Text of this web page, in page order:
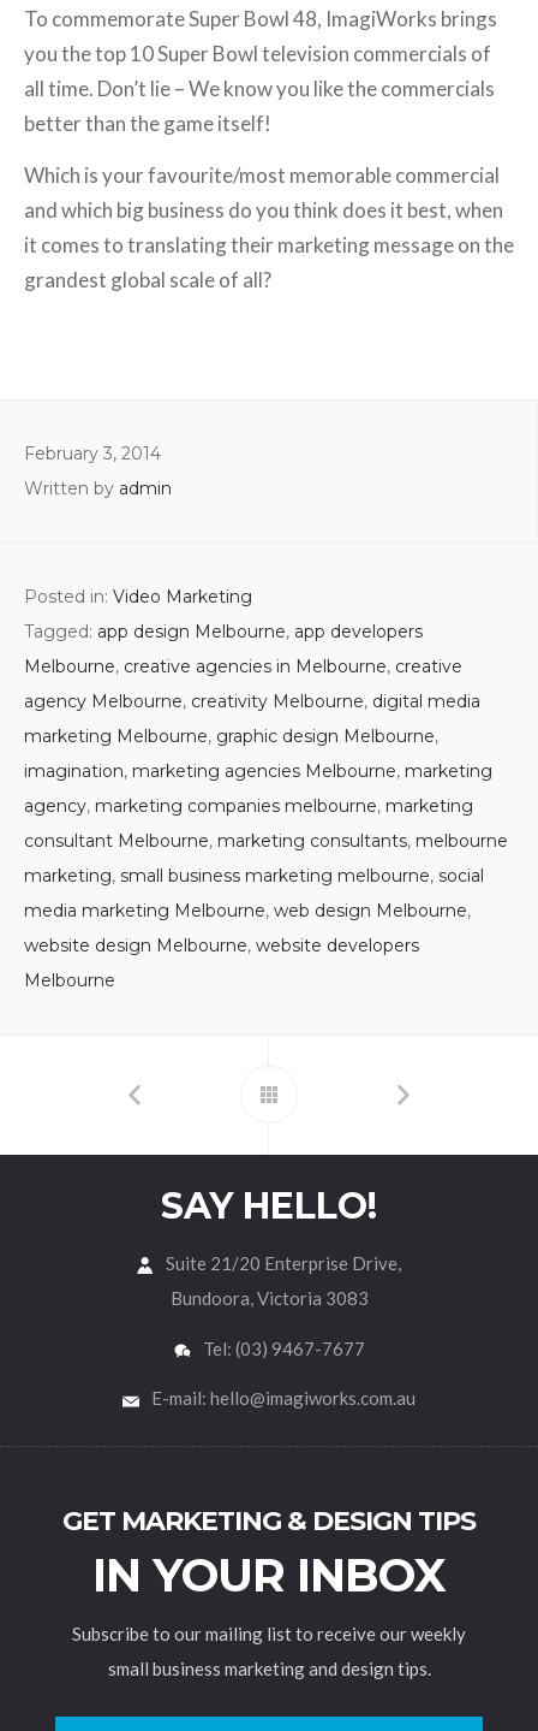
To commemorate Super Bowl 48, ImagiWorks brings
you the top 10 Super Bowl television commercials of
all time. Don’t lie – We know you like the commercials
better than the game itself!
Which is your favourite/most memorable commercial
and which big business do you think does it best, when
it comes to translating their marketing message on the
grandest global scale of all?
February 3, 2014
Written by admin
Posted in: Video Marketing
Tagged: app design Melbourne, app developers
Melbourne, creative agencies in Melbourne, creative
agency Melbourne, creativity Melbourne, digital media
marketing Melbourne, graphic design Melbourne,
imagination, marketing agencies Melbourne, marketing
agency, marketing companies melbourne, marketing
consultant Melbourne, marketing consultants, melbourne
marketing, small business marketing melbourne, social
media marketing Melbourne, web design Melbourne,
website design Melbourne, website developers
Melbourne
SAY HELLO!
Suite 21/20 Enterprise Drive,
Bundoora, Victoria 3083
Tel: (03) 9467-7677
E-mail: hello@imagiworks.com.au
GET MARKETING & DESIGN TIPS
IN YOUR INBOX
Subscribe to our mailing list to receive our weekly
small business marketing and design tips.